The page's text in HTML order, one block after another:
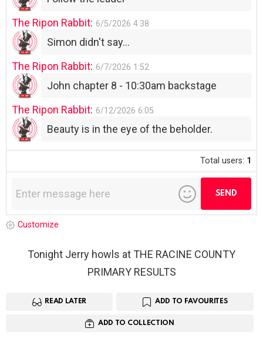
The Ripon Rabbit: 6/5/2026 4:38
Simon didn't say...
The Ripon Rabbit: 6/7/2026 1:52
John chapter 8 - 10:30am backstage
The Ripon Rabbit: 6/12/2026 6:05
Beauty is in the eye of the beholder.
Total users: 1
Customize
Tonight Jerry howls at THE RACINE COUNTY
PRIMARY RESULTS
READ LATER ADD TO FAVOURITES
ADD TO COLLECTION